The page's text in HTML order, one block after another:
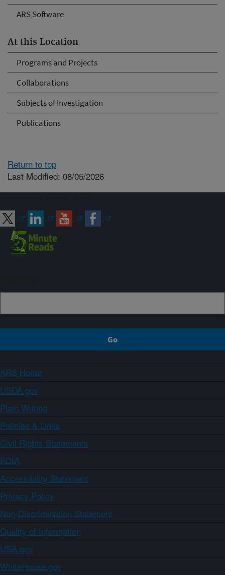
ARS Software
At this Location
Programs and Projects
Collaborations
Subjects of Investigation
Publications
Return to top
Last Modified: 08/05/2026
ARS Home
USDA.gov
Plain Writing
Policies & Links
Civil Rights Statements
FOIA
Accessibility Statement
Privacy Policy
Non-Discrimination Statement
Quality of Information
USA.gov
WhiteHouse.gov